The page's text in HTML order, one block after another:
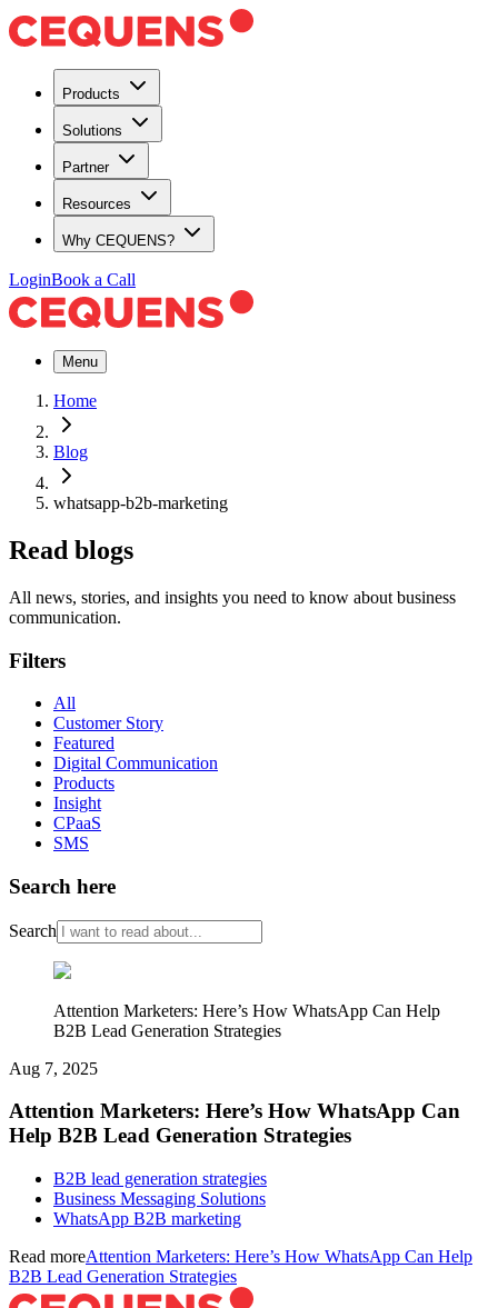
Products
Solutions
Partner
Resources
Why CEQUENS?
LoginBook a Call
Menu
Home
Blog
whatsapp-b2b-marketing
Read blogs
All news, stories, and insights you need to know about business
communication.
Filters
All
Customer Story
Featured
Digital Communication
Products
Insight
CPaaS
SMS
Search here
Search
Attention Marketers: Here’s How WhatsApp Can Help
B2B Lead Generation Strategies
Aug 7, 2025
Attention Marketers: Here’s How WhatsApp Can
Help B2B Lead Generation Strategies
B2B lead generation strategies
Business Messaging Solutions
WhatsApp B2B marketing
Read moreAttention Marketers: Here’s How WhatsApp Can Help
B2B Lead Generation Strategies